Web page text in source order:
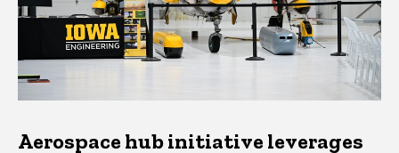
Aerospace hub initiative leverages